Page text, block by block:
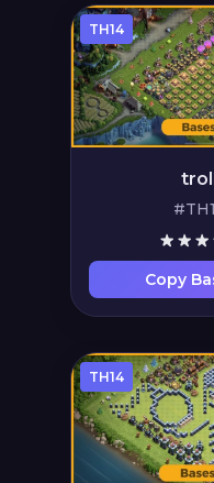
TH14
Copy
TH14